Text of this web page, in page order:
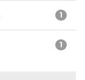
1
1